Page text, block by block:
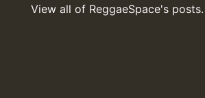
View all of ReggaeSpace's posts.